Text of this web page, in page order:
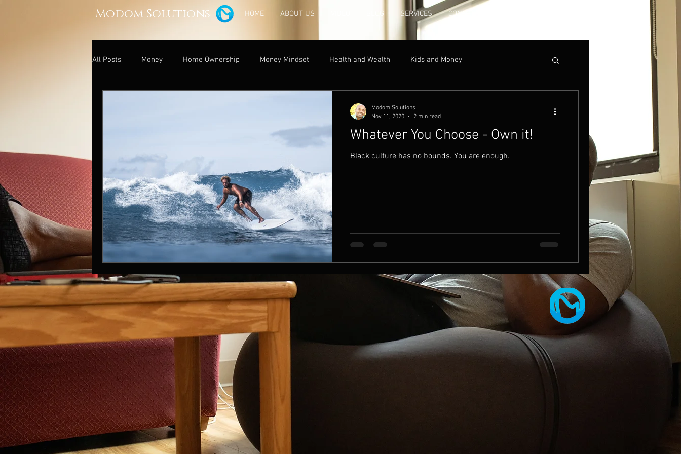
Modom Solutions HOME ABOUT US BLOG SERVICES CONNECT
All Posts Money Home Ownership Money Mindset Health and Wealth Kids and Money
Whatever You Choose - Own it!
Black culture has no bounds. You are enough.
Modom Solutions
Nov 11, 2020
2 min read